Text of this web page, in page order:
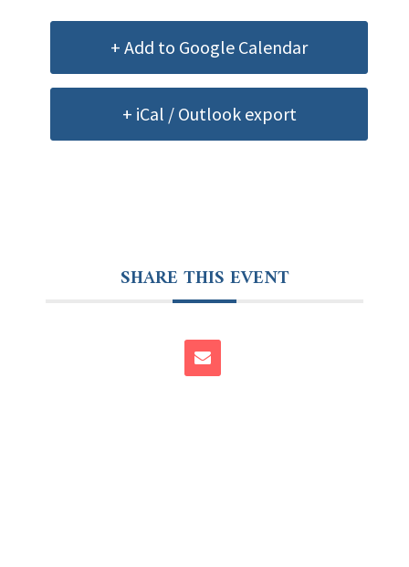
+ Add to Google Calendar
+ iCal / Outlook export
SHARE THIS EVENT